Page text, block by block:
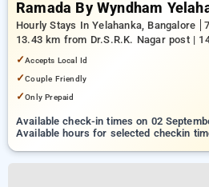
Ramada By Wyndham
Hourly Stays In Yelahanka, Bangalore
13.43 km from Dr.S.R.K. Nagar post |
Institute of Technology
✓Accepts Local Id
✓Couple Friendly
✓Only Prepaid
Available check-in times on 02
Available hours for selected checkin